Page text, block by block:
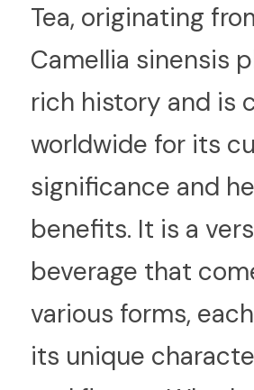
Tea, originating
Camellia sinensis
rich history and is
worldwide for its
significance and
benefits. It is a
beverage that
various forms,
its unique